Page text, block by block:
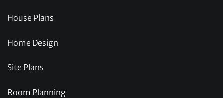
House Plans
Home Design
Site Plans
Room Planning